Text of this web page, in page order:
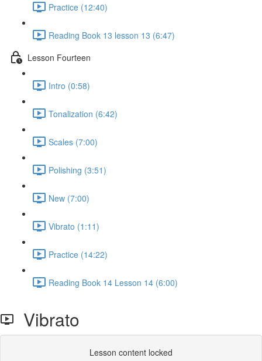
Practice (12:40)
Reading Book 13 lesson 13 (6:47)
Lesson Fourteen
Intro (0:58)
Tonalization (6:42)
Scales (7:00)
Polishing (3:51)
New (7:00)
Vibrato (1:11)
Practice (14:22)
Reading Book 14 Lesson 14 (6:00)
Vibrato
Lesson content locked